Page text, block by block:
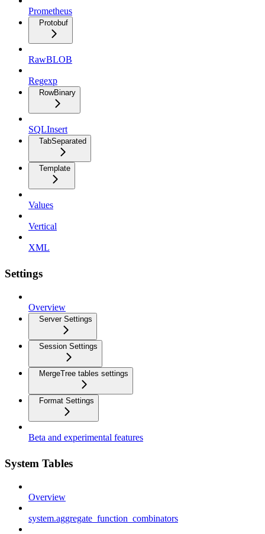
Prometheus
Protobuf
RawBLOB
Regexp
RowBinary
SQLInsert
TabSeparated
Template
Values
Vertical
XML
Settings
Overview
Server Settings
Session Settings
MergeTree tables settings
Format Settings
Beta and experimental features
System Tables
Overview
system.aggregate_function_combinators